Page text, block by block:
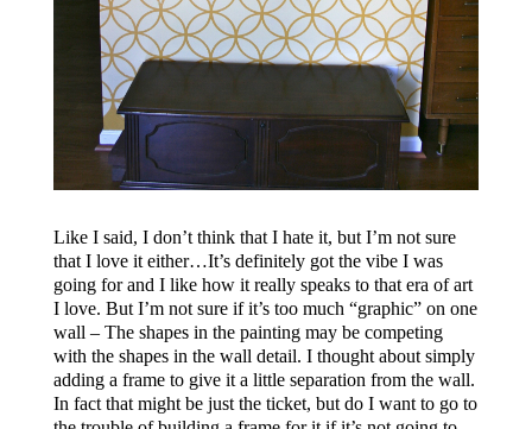
Like I said, I don’t think that I hate it, but I’m not sure
that I love it either…It’s definitely got the vibe I was
going for and I like how it really speaks to that era of art
I love. But I’m not sure if it’s too much “graphic” on one
wall – The shapes in the painting may be competing
with the shapes in the wall detail. I thought about simply
adding a frame to give it a little separation from the wall.
In fact that might be just the ticket, but do I want to go to